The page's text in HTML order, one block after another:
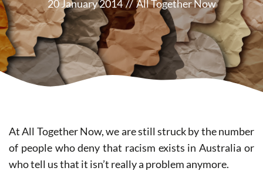
20 January 2014 // All Together Now
At All Together Now, we are still struck by the number
of people who deny that racism exists in Australia or
who tell us that it isn’t really a problem anymore.